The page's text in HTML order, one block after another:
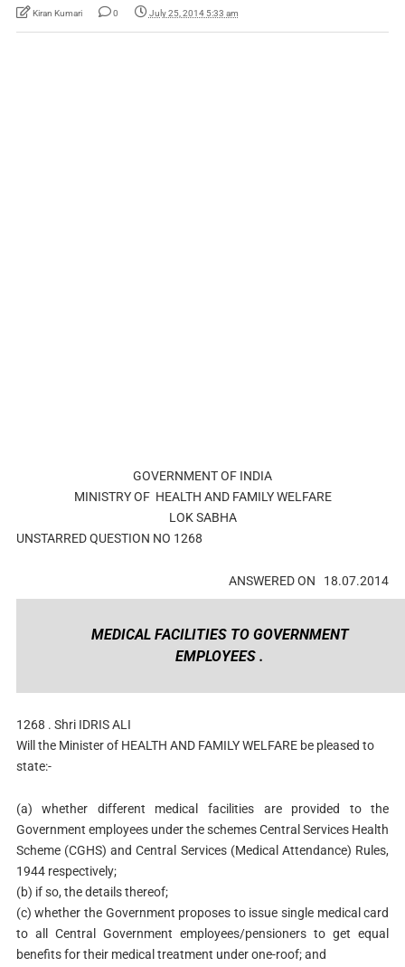
Kiran Kumari 0 July 25, 2014 5:33 am
GOVERNMENT OF INDIA
MINISTRY OF HEALTH AND FAMILY WELFARE
LOK SABHA
UNSTARREDQUESTION NO 1268
ANSWERED ON 18.07.2014
MEDICAL FACILITIES TO GOVERNMENT
EMPLOYEES .
1268 . Shri IDRIS ALI
Will the Minister of HEALTH AND FAMILY WELFARE be pleased to
state:-
(a) whether different medical facilities are provided to the
Government employees under the schemes Central Services Health
Scheme (CGHS) and Central Services (Medical Attendance) Rules,
1944 respectively;
(b) if so, the details thereof;
(c) whether the Government proposes to issue single medical card
to all Central Government employees/pensioners to get equal
benefits for their medical treatment under one-roof; and